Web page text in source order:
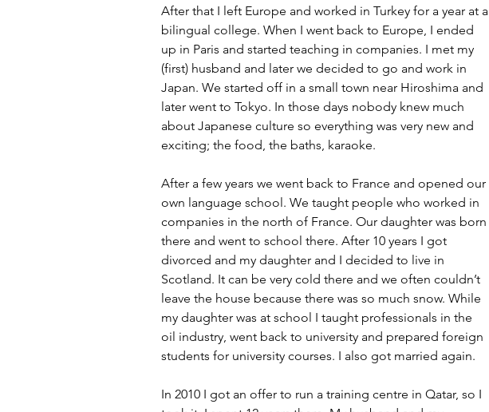
After that I left Europe and worked in Turkey for a year at a
bilingual college. When I went back to Europe, I ended
up in Paris and started teaching in companies. I met my
(first) husband and later we decided to go and work in
Japan. We started off in a small town near Hiroshima and
later went to Tokyo. In those days nobody knew much
about Japanese culture so everything was very new and
exciting; the food, the baths, karaoke.
After a few years we went back to France and opened our
own language school. We taught people who worked in
companies in the north of France. Our daughter was born
there and went to school there. After 10 years I got
divorced and my daughter and I decided to live in
Scotland. It can be very cold there and we often couldn’t
leave the house because there was so much snow. While
my daughter was at school I taught professionals in the
oil industry, went back to university and prepared foreign
students for university courses. I also got married again.
In 2010 I got an offer to run a training centre in Qatar, so I